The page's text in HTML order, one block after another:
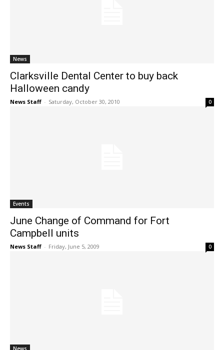
News
Clarksville Dental Center to buy back
Halloween candy
News Staff - Saturday, October 30, 2010 0
Events
June Change of Command for Fort
Campbell units
News Staff - Friday, June 5, 2009 0